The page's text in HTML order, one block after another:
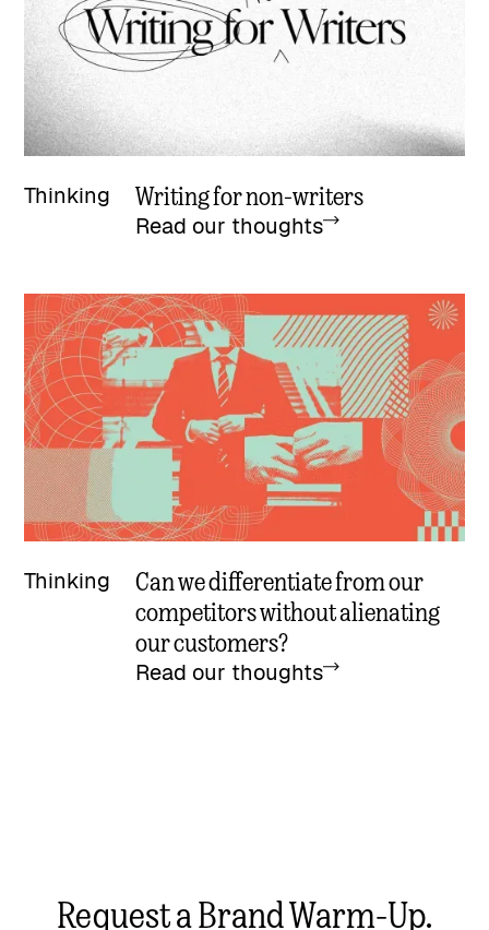
Thinking Writing for non-writers
Read our thoughts
Thinking
Can we differentiate from our
competitors without alienating
our customers?
Read our thoughts
Request a Brand Warm-Up.